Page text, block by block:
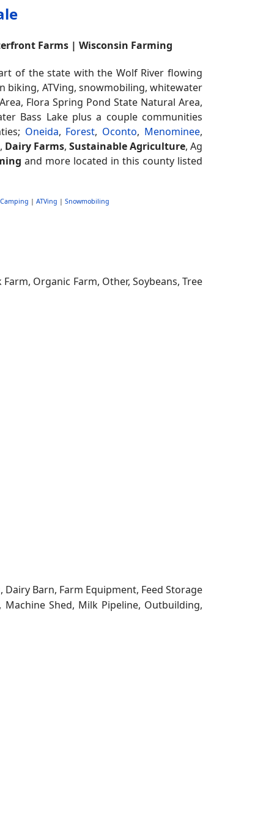
Farms | Wisconsin Farming
of the state with the Wolf River flowing
ATVing, snowmobiling, whitewater
Flora Spring Pond State Natural Area,
Bass Lake plus a couple communities
Oneida, Forest, Oconto, Menominee,
Dairy Farms, Sustainable Agriculture, Ag
and more located in this county listed
Camping | ATVing | Snowmobiling
Organic Farm, Other, Soybeans, Tree
Barn, Farm Equipment, Feed Storage
Shed, Milk Pipeline, Outbuilding,